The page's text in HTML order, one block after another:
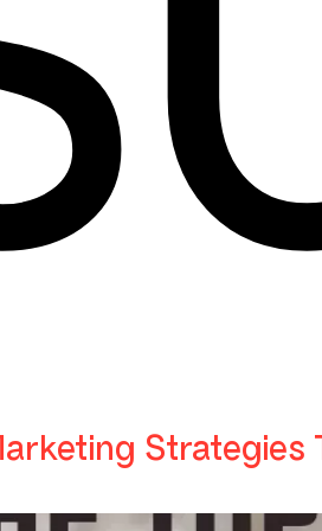
Strategies